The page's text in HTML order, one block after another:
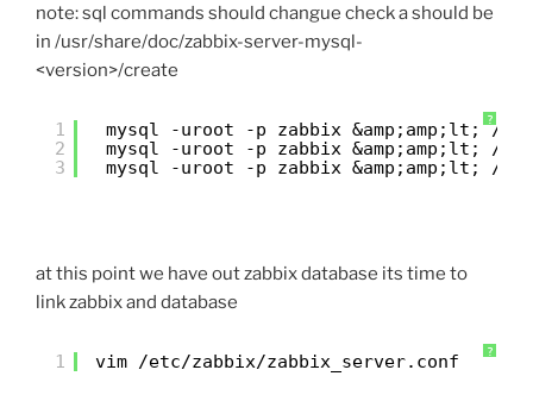
note: sql commands should changue check a should be
in /usr/share/doc/zabbix-server-mysql-
<version>/create
?
1
2
3
mysql -uroot -p zabbix &amp;amp;lt; /
mysql -uroot -p zabbix &amp;amp;lt; /
mysql -uroot -p zabbix &amp;amp;lt; /
at this point we have out zabbix database its time to
link zabbix and database
?
1 vim /etc/zabbix/zabbix_server.conf